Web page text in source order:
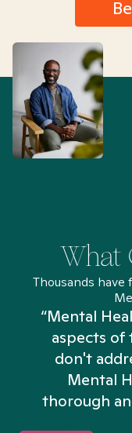
What
Thousands
“Mental
aspects of
don't
Mental
thorough